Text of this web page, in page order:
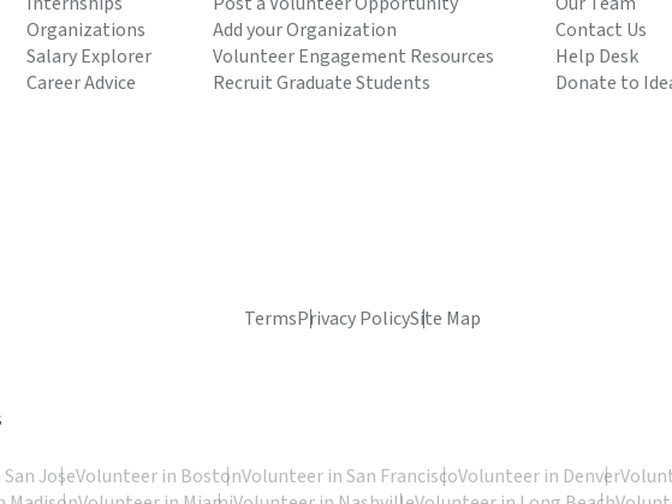
Organizations
Salary Explorer
Career Advice
Add your Organization
Volunteer Engagement Resources
Recruit Graduate Students
Contact Us
Help Desk
Donate to
TermsPrivacy PolicySite Map
JoseVolunteer in BostonVolunteer in San FranciscoVolunteer in Denver